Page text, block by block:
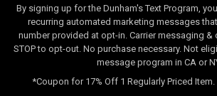
By signing up for the Dunham's Text Program,
recurring automated marketing messages
number provided at opt-in. Carrier messaging &
STOP to opt-out. No purchase necessary. Not
message program in CA or
*Coupon for 17% Off 1 Regularly Priced